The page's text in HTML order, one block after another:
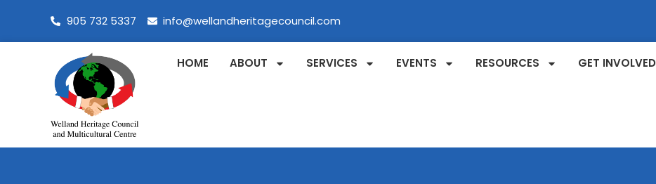
905 732 5337 info@wellandheritagecouncil.com
HOME ABOUT SERVICES EVENTS RESOURCES GET INVOLVED